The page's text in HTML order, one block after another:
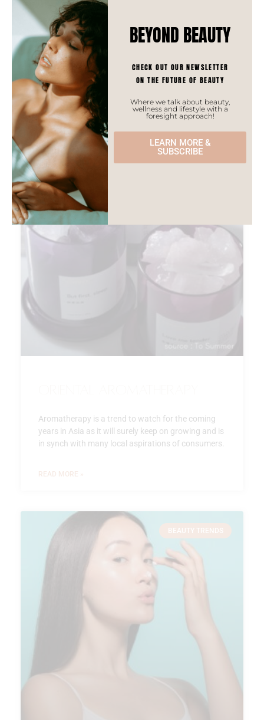
PREVIOUS NEXT
HACKER PROJECT
most recent stories ⇣
ASIAN TRENDS
Aromatherapy is a trend to watch for the coming
years in Asia as it will surely keep on growing and is
in synch with many local aspirations of consumers.
READ MORE »
BEAUTY TRENDS
BEYOND BEAUTY
CHECK OUT OUR NEWSLETTER
ON THE FUTURE OF BEAUTY
Where we talk about beauty,
wellness and lifestyle with a
foresight approach!
LEARN MORE &
SUBSCRIBE